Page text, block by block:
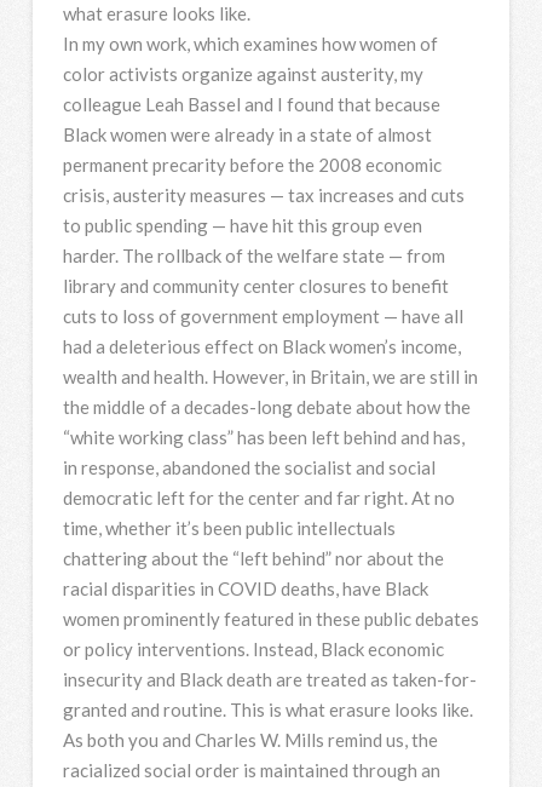
what erasure looks like.
In my own work, which examines how women of
color activists organize against austerity, my
colleague Leah Bassel and I found that because
Black women were already in a state of almost
permanent precarity before the 2008 economic
crisis, austerity measures — tax increases and cuts
to public spending — have hit this group even
harder. The rollback of the welfare state — from
library and community center closures to benefit
cuts to loss of government employment — have all
had a deleterious effect on Black women’s income,
wealth and health. However, in Britain, we are still in
the middle of a decades-long debate about how the
“white working class” has been left behind and has,
in response, abandoned the socialist and social
democratic left for the center and far right. At no
time, whether it’s been public intellectuals
chattering about the “left behind” nor about the
racial disparities in COVID deaths, have Black
women prominently featured in these public debates
or policy interventions. Instead, Black economic
insecurity and Black death are treated as taken-for-
granted and routine. This is what erasure looks like.
As both you and Charles W. Mills remind us, the
racialized social order is maintained through an